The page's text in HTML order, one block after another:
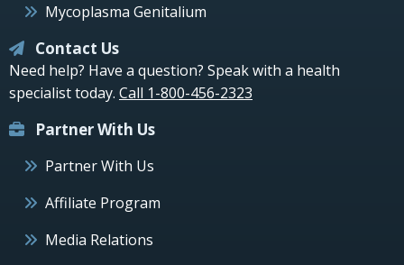
Mycoplasma Genitalium
Contact Us
Need help? Have a question? Speak with a health
specialist today. Call 1-800-456-2323
Partner With Us
Partner With Us
Affiliate Program
Media Relations